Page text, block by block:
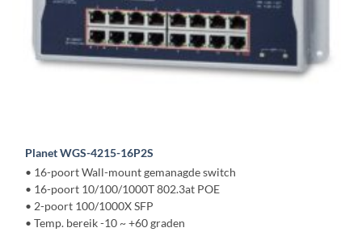
Planet WGS-4215-16P2S
• 16-poort Wall-mount gemanagde switch
• 16-poort 10/100/1000T 802.3at POE
• 2-poort 100/1000X SFP
• Temp. bereik -10 ~ +60 graden